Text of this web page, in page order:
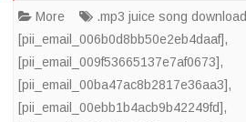
More .mp3 juice song download
[pii_email_006b0d8bb50e2eb4daaf],
[pii_email_009f53665137e7af0673],
[pii_email_00ba47ac8b2817e36aa3],
[pii_email_00ebb1b4acb9b42249fd],